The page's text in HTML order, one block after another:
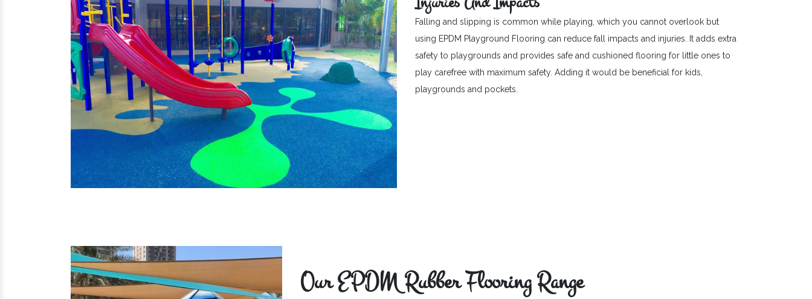
Falling and slipping is common while playing, which you cannot overlook but
using EPDM Playground Flooring can reduce fall impacts and injuries. It adds extra
safety to playgrounds and provides safe and cushioned flooring for little ones to
play carefree with maximum safety. Adding it would be beneficial for kids,
playgrounds and pockets.
Our EPDM Rubber Flooring Range